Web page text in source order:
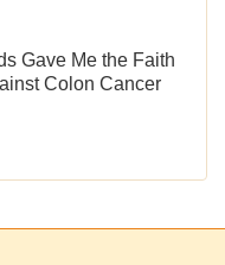
Gave Me the Faith
Colon Cancer